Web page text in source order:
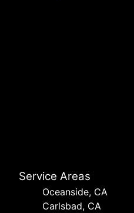
Service Areas
Oceanside, CA
Carlsbad, CA